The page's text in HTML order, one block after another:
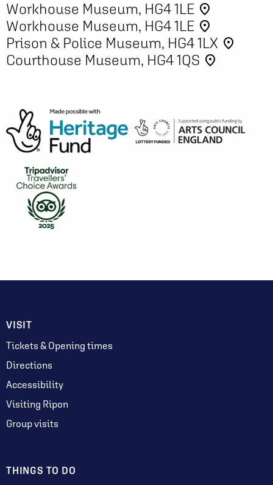
Workhouse Museum, HG4 1LE place
Workhouse Museum, HG4 1LE place
Prison & Police Museum, HG4 1LX place
Courthouse Museum, HG4 1QS place
VISIT
Tickets & Opening times
Directions
Accessibility
Visiting Ripon
Group visits
THINGS TO DO